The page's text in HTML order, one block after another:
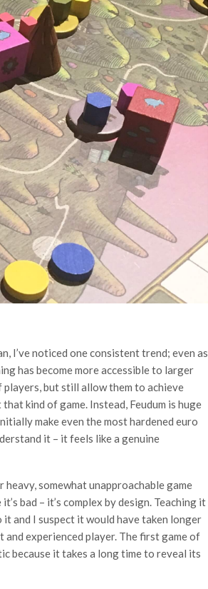
I’ve noticed one consistent trend; even as
has become more accessible to larger
but still allow them to achieve
kind of game. Instead, Feudum is huge
make even the most hardened euro
it – it feels like a genuine
somewhat unapproachable game
bad – it’s complex by design. Teaching it
it and I suspect it would have taken longer
experienced player. The first game of
because it takes a long time to reveal its